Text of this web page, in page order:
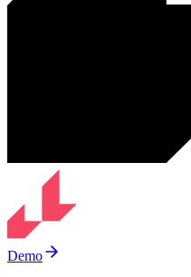
Demo